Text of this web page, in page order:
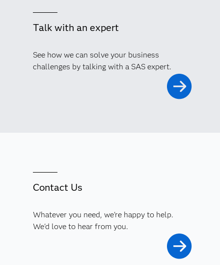
Talk with an expert
See how we can solve your business
challenges by talking with a SAS expert.
Contact Us
Whatever you need, we're happy to help.
We'd love to hear from you.